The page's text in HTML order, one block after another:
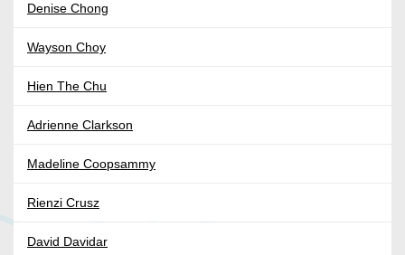
Denise Chong
Wayson Choy
Hien The Chu
Adrienne Clarkson
Madeline Coopsammy
Rienzi Crusz
David Davidar